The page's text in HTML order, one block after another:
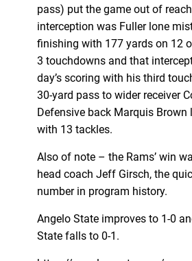
pass) put the game out of
interception was Fuller lone
finishing with 177 yards on 12
3 touchdowns and that
day’s scoring with his third
30-yard pass to wider receiver
Defensive back Marquis Brown
with 13 tackles.
Also of note – the Rams’ win
head coach Jeff Girsch, the
number in program history.
Angelo State improves to 1-0
State falls to 0-1.